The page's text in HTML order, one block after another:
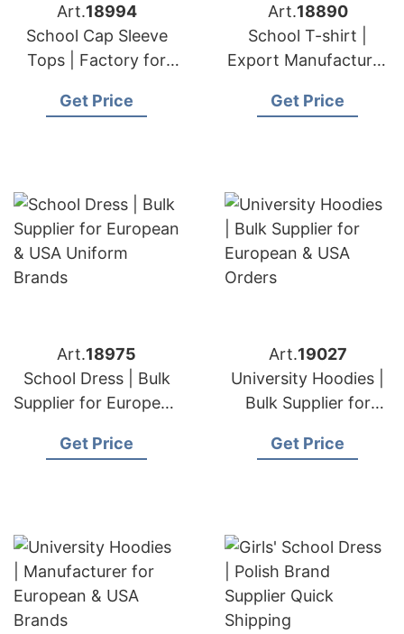
Art.18994
School Cap Sleeve
Tops | Factory for
Buyers
Get Price
Art.18890
School T-shirt |
Export Manufacturer
European & USA
Get Price
Art.18975
School Dress | Bulk
Supplier for European
Brands
Get Price
Art.19027
University Hoodies |
Bulk Supplier for
Orders
Get Price